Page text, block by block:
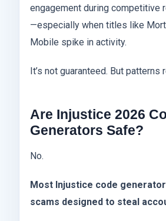
engagement during competitive
—especially when titles like
Mobile spike in activity.
It’s not guaranteed. But patterns
Are Injustice 2026
Generators Safe?
No.
Most Injustice code
scams designed to steal